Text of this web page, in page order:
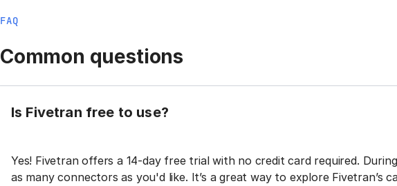
FAQ
Common questions
Is Fivetran free to use?
Yes! Fivetran offers a 14-day free trial with no credit card required.
as many connectors as you'd like. It’s a great way to explore Fivetran’s